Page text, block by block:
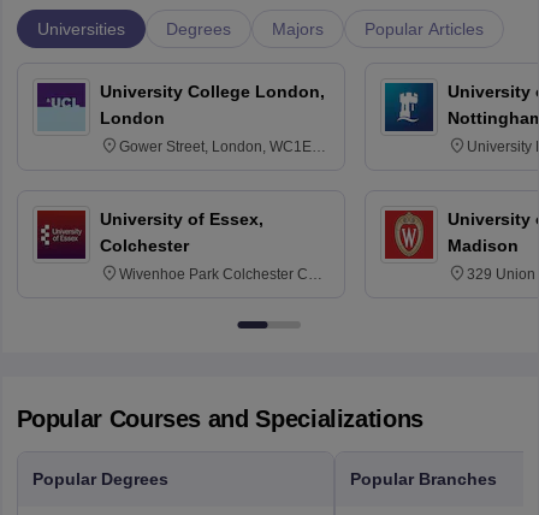
Universities Degrees Majors Popular Articles
University College London,
London
Gower Street, London, WC1E
University of Essex,
Colchester
Wivenhoe Park Colchester CO4
University
University
University
Madison
329 Union
Popular Courses and Specializations
Popular Degrees Popular Branches